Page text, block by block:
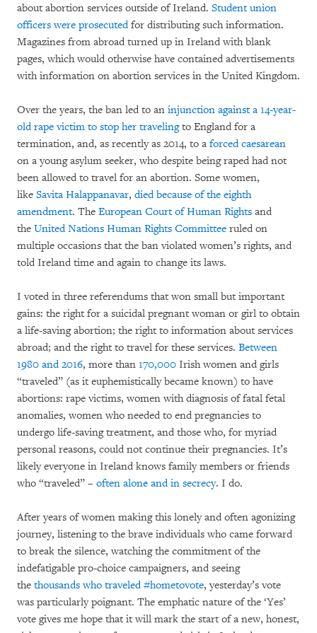
about abortion services outside of Ireland. Student union
officers were prosecutedfor distributing such information.
Magazines from abroad turned up in Ireland with blank
pages, which would otherwise have contained advertisements
with information on abortion services in the United Kingdom.
Over the years, the ban led to an injunction against a 14-year-
old rape victim to stop her travelingto England for a
termination, and, as recently as 2014, to a forced caesarean
on a young asylum seeker, who despite being raped had not
been allowed to travel for an abortion. Some women,
like Savita Halappanavar, died because of the eighth
amendment. The European Court of Human Rights and
the United Nations Human Rights Committee ruled on
multiple occasions that the ban violated women’s rights, and
told Ireland time and again to change its laws.
I voted in three referendums that won small but important
gains: the right for a suicidal pregnant woman or girl to obtain
a life-saving abortion; the right to information about services
abroad; and the right to travel for these services. Between
1980 and 2016, more than 170,000 Irish women and girls
“traveled” (as it euphemistically became known) to have
abortions: rape victims, women with diagnosis of fatal fetal
anomalies, women who needed to end pregnancies to
undergo life-saving treatment, and those who, for myriad
personal reasons, could not continue their pregnancies. It’s
likely everyone in Ireland knows family members or friends
who “traveled” – often alone and in secrecy. I do.
After years of women making this lonely and often agonizing
journey, listening to the brave individuals who came forward
to break the silence, watching the commitment of the
indefatigable pro-choice campaigners, and seeing
the thousands who traveled #hometovote, yesterday’s vote
was particularly poignant. The emphatic nature of the ‘Yes’
vote gives me hope that it will mark the start of a new, honest,